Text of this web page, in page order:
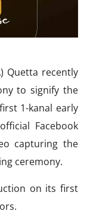
Quetta recently
to signify the
1-kanal early
Facebook
capturing the
ceremony.
on its first